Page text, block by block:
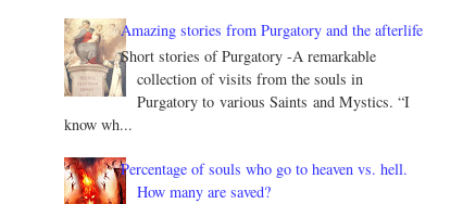
Amazing stories from Purgatory and the afterlife
Short stories of Purgatory -A remarkable
collection of visits from the souls in
Purgatory to various Saints and Mystics. “I
know wh...
Percentage of souls who go to heaven vs. hell.
How many are saved?